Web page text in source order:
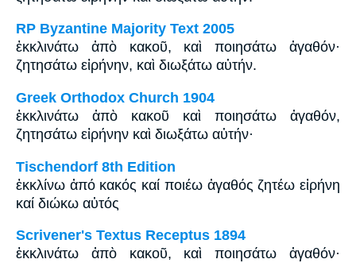
RP Byzantine Majority Text 2005
ἐκκλινάτω ἀπὸ κακοῦ, καὶ ποιησάτω ἀγαθόν·
ζητησάτω εἰρήνην, καὶ διωξάτω αὐτήν.
Greek Orthodox Church 1904
ἐκκλινάτω ἀπὸ κακοῦ καὶ ποιησάτω ἀγαθόν,
ζητησάτω εἰρήνην καὶ διωξάτω αὐτήν·
Tischendorf 8th Edition
ἐκκλίνω ἀπό κακός καί ποιέω ἀγαθός ζητέω εἰρήνη
καί διώκω αὐτός
Scrivener's Textus Receptus 1894
ἐκκλινάτω ἀπὸ κακοῦ, καὶ ποιησάτω ἀγαθόν·